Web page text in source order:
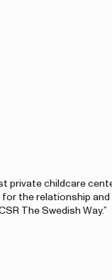
private childcare
for the relationship and
The Swedish Way.”